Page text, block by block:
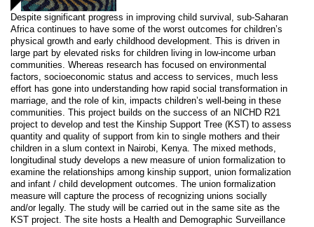
Despite significant progress in improving child survival, sub-Saharan
Africa continues to have some of the worst outcomes for children’s
physical growth and early childhood development. This is driven in
large part by elevated risks for children living in low-income urban
communities. Whereas research has focused on environmental
factors, socioeconomic status and access to services, much less
effort has gone into understanding how rapid social transformation in
marriage, and the role of kin, impacts children’s well-being in these
communities. This project builds on the success of an NICHD R21
project to develop and test the Kinship Support Tree (KST) to assess
quantity and quality of support from kin to single mothers and their
children in a slum context in Nairobi, Kenya. The mixed methods,
longitudinal study develops a new measure of union formalization to
examine the relationships among kinship support, union formalization
and infant / child development outcomes. The union formalization
measure will capture the process of recognizing unions socially
and/or legally. The study will be carried out in the same site as the
KST project. The site hosts a Health and Demographic Surveillance